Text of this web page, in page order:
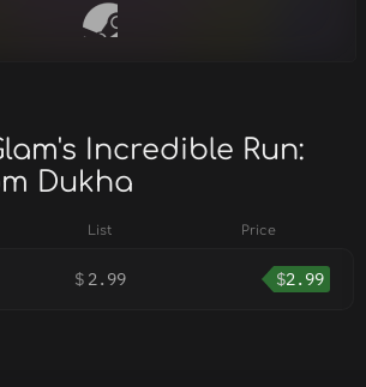
Incredible Run:
Dukha
List Price
$ 2.99 $2.99